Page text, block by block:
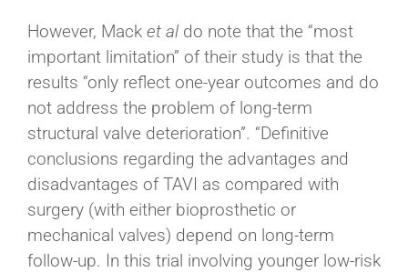
However, Mack et al do note that the “most
important limitation” of their study is that the
results “only reflect one-year outcomes and do
not address the problem of long-term
structural valve deterioration”. “Definitive
conclusions regarding the advantages and
disadvantages of TAVI as compared with
surgery (with either bioprosthetic or
mechanical valves) depend on long-term
follow-up. In this trial involving younger low-risk